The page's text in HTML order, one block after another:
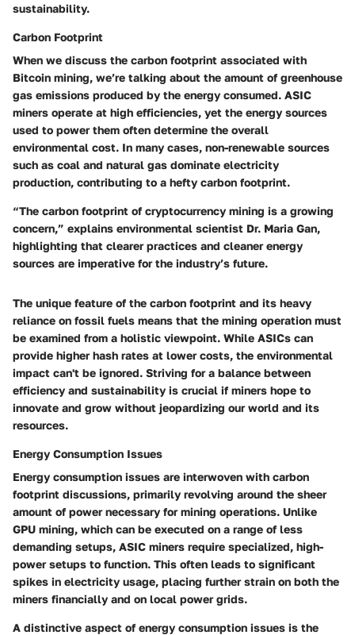
sustainability.
Carbon Footprint
When we discuss the carbon footprint associated with
Bitcoin mining, we’re talking about the amount of greenhouse
gas emissions produced by the energy consumed. ASIC
miners operate at high efficiencies, yet the energy sources
used to power them often determine the overall
environmental cost. In many cases, non-renewable sources
such as coal and natural gas dominate electricity
production, contributing to a hefty carbon footprint.
“The carbon footprint of cryptocurrency mining is a growing
concern,” explains environmental scientist Dr. Maria Gan,
highlighting that clearer practices and cleaner energy
sources are imperative for the industry’s future.
The unique feature of the carbon footprint and its heavy
reliance on fossil fuels means that the mining operation must
be examined from a holistic viewpoint. While ASICs can
provide higher hash rates at lower costs, the environmental
impact can't be ignored. Striving for a balance between
efficiency and sustainability is crucial if miners hope to
innovate and grow without jeopardizing our world and its
resources.
Energy Consumption Issues
Energy consumption issues are interwoven with carbon
footprint discussions, primarily revolving around the sheer
amount of power necessary for mining operations. Unlike
GPU mining, which can be executed on a range of less
demanding setups, ASIC miners require specialized, high-
power setups to function. This often leads to significant
spikes in electricity usage, placing further strain on both the
miners financially and on local power grids.
A distinctive aspect of energy consumption issues is the